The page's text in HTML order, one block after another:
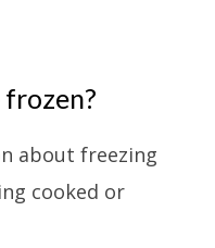
about freezing
cooked or